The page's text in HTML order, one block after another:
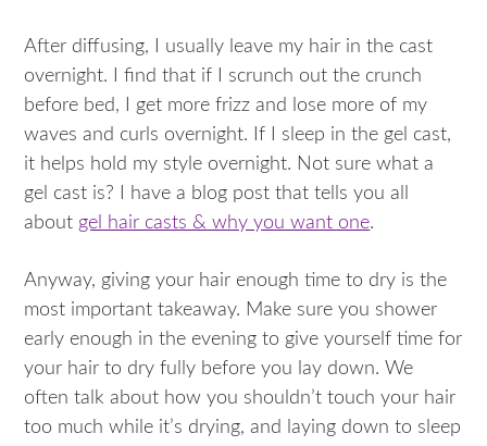
After diffusing, I usually leave my hair in the cast
overnight. I find that if I scrunch out the crunch
before bed, I get more frizz and lose more of my
waves and curls overnight. If I sleep in the gel cast,
it helps hold my style overnight. Not sure what a
gel cast is? I have a blog post that tells you all
about gel hair casts & why you want one.
Anyway, giving your hair enough time to dry is the
most important takeaway. Make sure you shower
early enough in the evening to give yourself time for
your hair to dry fully before you lay down. We
often talk about how you shouldn’t touch your hair
too much while it’s drying, and laying down to sleep